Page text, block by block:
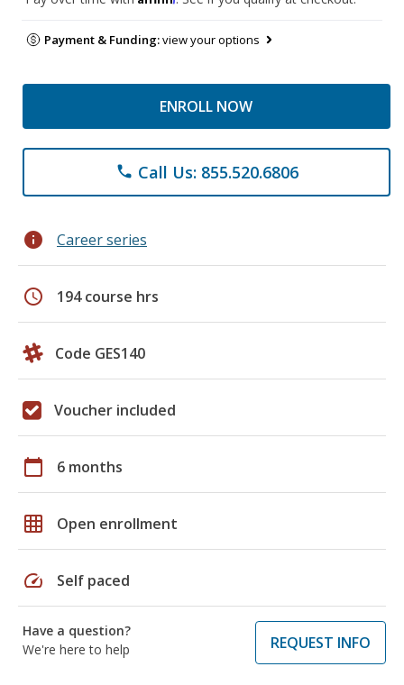
Payment & Funding:view your options
ENROLL NOW
phone Call Us: 855.520.6806
info Career series
schedule 194 course hrs
Code GES140
Voucher included
calendar_today 6 months
grid_on Open enrollment
speed Self paced
Have a question?
We're here to help
REQUEST INFO